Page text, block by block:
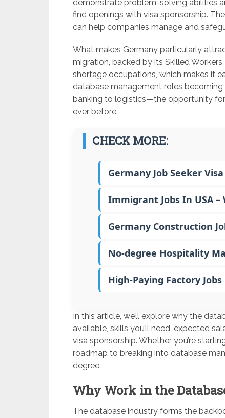
demonstrate problem-solving abilities
find openings with visa sponsorship.
can help companies manage and
What makes Germany particularly
migration, backed by its Skilled
shortage occupations, which makes it
database management roles
banking to logistics—the opportunity
ever before.
CHECK MORE:
Germany Job Seeker
Immigrant Jobs In USA –
Germany Construction
No-degree Hospitality
High-Paying Factory
In this article, we’ll explore why the
available, skills you’ll need, expected
visa sponsorship. Whether you’re
roadmap to breaking into database
degree.
Why Work in the
The database industry forms the